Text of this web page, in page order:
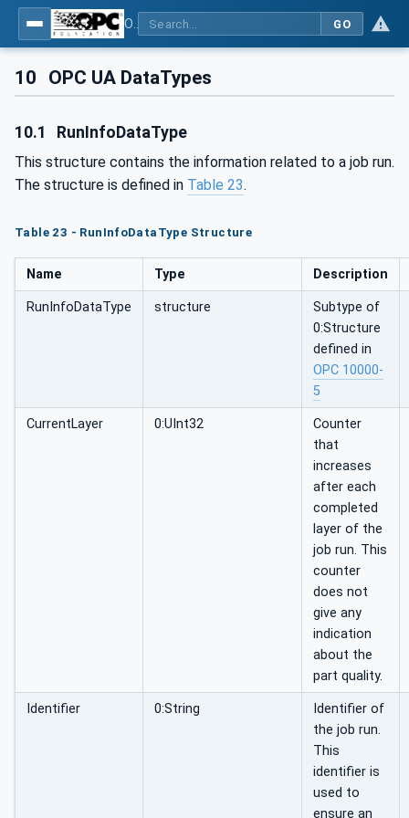
GO
10 OPC UA DataTypes
10.1 RunInfoDataType
This structure contains the information related to a job run.
The structure is defined in Table 23.
Table 23 - RunInfoDataType Structure
Name Type Description
RunInfoDataType structure
Subtype of
0:Structure
defined in
OPC 10000-
5
CurrentLayer 0:UInt32
Counter
that
increases
after each
completed
layer of the
job run. This
counter
does not
give any
indication
about the
part quality.
Identifier 0:String
Identifier of
the job run.
This
identifier is
used to
ensure an